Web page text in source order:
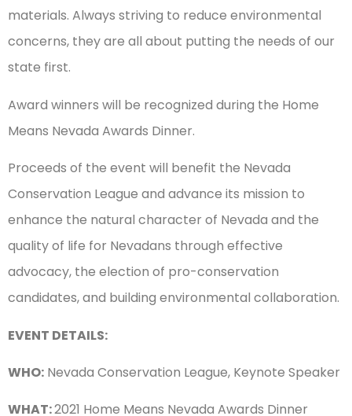
materials. Always striving to reduce environmental
concerns, they are all about putting the needs of our
state first.
Award winners will be recognized during the Home
Means Nevada Awards Dinner.
Proceeds of the event will benefit the Nevada
Conservation League and advance its mission to
enhance the natural character of Nevada and the
quality of life for Nevadans through effective
advocacy, the election of pro-conservation
candidates, and building environmental collaboration.
EVENT DETAILS:
WHO: Nevada Conservation League, Keynote Speaker
WHAT:2021 Home Means Nevada Awards Dinner